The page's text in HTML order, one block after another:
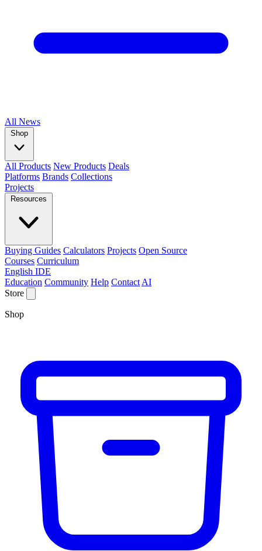
All News
Shop
All Products New Products Deals
Platforms Brands Collections
Projects
Resources
Buying Guides Calculators Projects Open Source
Courses Curriculum
English IDE
Education Community Help Contact AI
Store
Shop